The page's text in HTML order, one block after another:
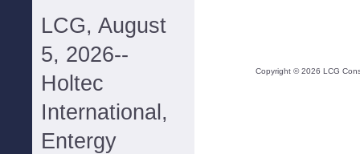
LCG, August
5, 2026--
Holtec
International,
Entergy
Copyright ©2026 LCG